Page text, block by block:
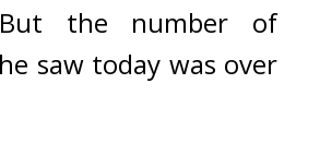
But the number of
saw today was over